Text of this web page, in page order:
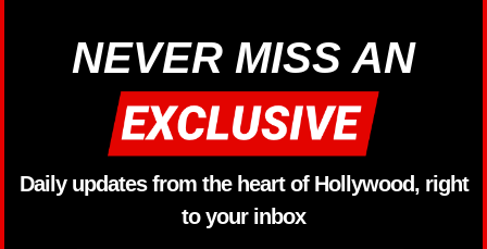
NEVER MISS AN
Daily updates from the heart of Hollywood, right
to your inbox